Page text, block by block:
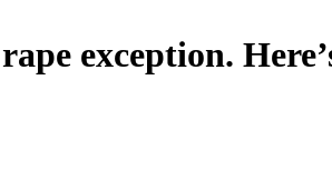
exception.